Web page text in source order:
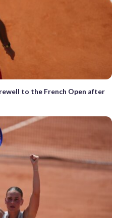
to the French Open after